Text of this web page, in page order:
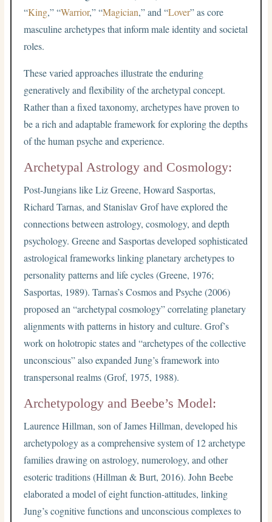
“King,” “Warrior,” “Magician,” and “Lover” as core
masculine archetypes that inform male identity and societal
roles.
These varied approaches illustrate the enduring
generatively and flexibility of the archetypal concept.
Rather than a fixed taxonomy, archetypes have proven to
be a rich and adaptable framework for exploring the depths
of the human psyche and experience.
Archetypal Astrology and Cosmology:
Post-Jungians like Liz Greene, Howard Sasportas,
Richard Tarnas, and Stanislav Grof have explored the
connections between astrology, cosmology, and depth
psychology. Greene and Sasportas developed sophisticated
astrological frameworks linking planetary archetypes to
personality patterns and life cycles (Greene, 1976;
Sasportas, 1989). Tarnas’s Cosmos and Psyche (2006)
proposed an “archetypal cosmology” correlating planetary
alignments with patterns in history and culture. Grof’s
work on holotropic states and “archetypes of the collective
unconscious” also expanded Jung’s framework into
transpersonal realms (Grof, 1975, 1988).
Archetypology and Beebe’s Model:
Laurence Hillman, son of James Hillman, developed his
archetypology as a comprehensive system of 12 archetype
families drawing on astrology, numerology, and other
esoteric traditions (Hillman & Burt, 2016). John Beebe
elaborated a model of eight function-attitudes, linking
Jung’s cognitive functions and unconscious complexes to